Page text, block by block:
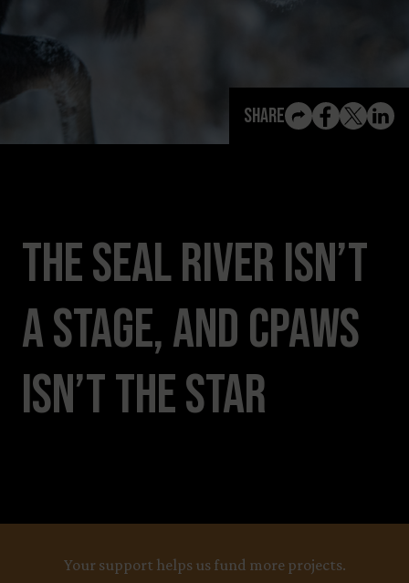
Share
The Seal River Isn’t
a Stage, and CPAWS
Isn’t the Star
Your support helps us fund more projects.